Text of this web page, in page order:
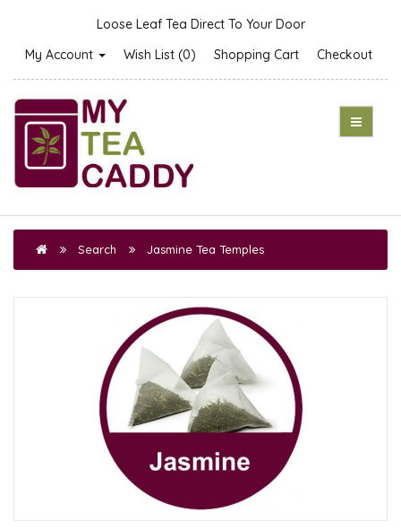
Loose Leaf Tea Direct To Your Door
My Account
Wish List (0) Shopping Cart Checkout
Search Jasmine Tea Temples